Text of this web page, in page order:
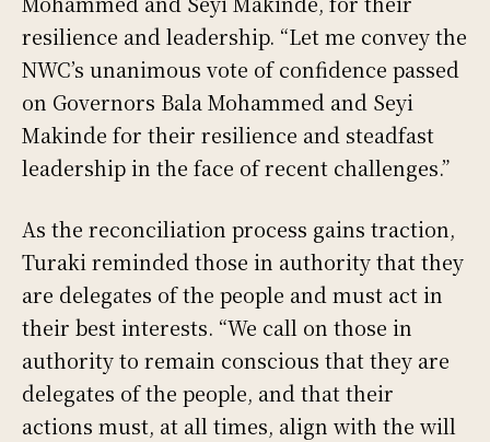
resilience and leadership. “Let me convey the
NWC’s unanimous vote of confidence passed
on Governors Bala Mohammed and Seyi
Makinde for their resilience and steadfast
leadership in the face of recent challenges.”
As the reconciliation process gains traction,
Turaki reminded those in authority that they
are delegates of the people and must act in
their best interests. “We call on those in
authority to remain conscious that they are
delegates of the people, and that their
actions must, at all times, align with the will